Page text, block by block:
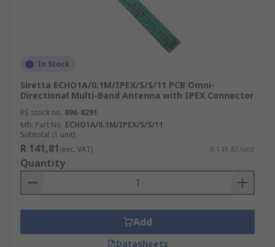
In Stock
Siretta ECHO1A/0.1M/IPEX/S/S/11 PCB Omni-
Directional Multi-Band Antenna with IPEX Connector
RS stock no. 896-8291
Mfr. Part No. ECHO1A/0.1M/IPEX/S/S/11
Subtotal (1 unit)
R 141,81(exc. VAT) R 141,81/unit
Quantity
Add
Datasheets